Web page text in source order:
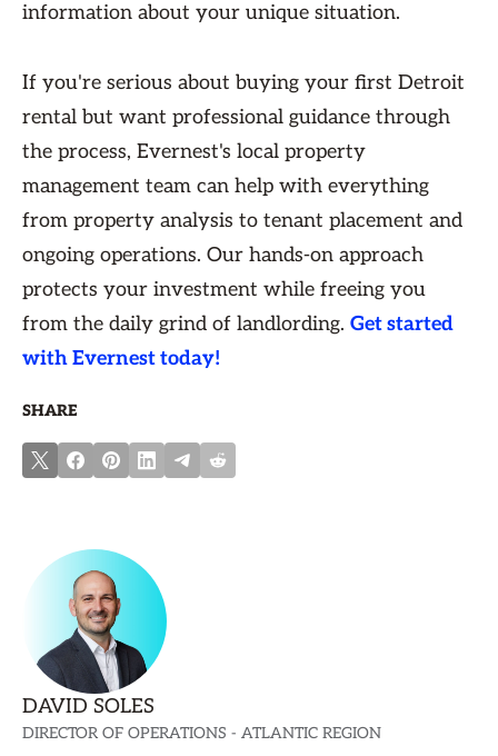
information about your unique situation.
If you're serious about buying your first Detroit
rental but want professional guidance through
the process, Evernest's local property
management team can help with everything
from property analysis to tenant placement and
ongoing operations. Our hands-on approach
protects your investment while freeing you
from the daily grind of landlording. Get started
with Evernest today!
SHARE
DAVID SOLES
DIRECTOR OF OPERATIONS - ATLANTIC REGION